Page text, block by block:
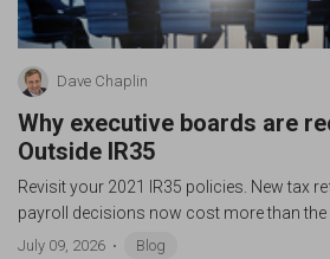
Dave Chaplin
Why executive boards are
Outside IR35
Revisit your 2021 IR35 policies. New tax
payroll decisions now cost more than the
July 09, 2026 Blog